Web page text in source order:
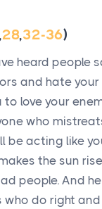
28,32-36)
heard people
and hate your
to love your
who
be acting like
the sun
people. And
who do right